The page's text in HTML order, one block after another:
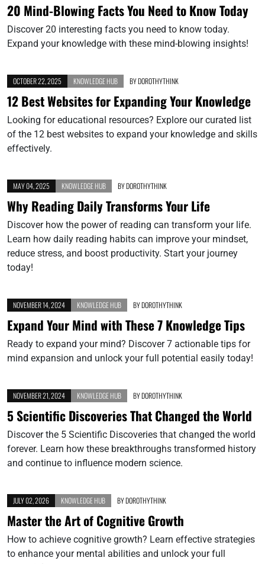
20 Mind-Blowing Facts You Need to Know Today
Discover 20 interesting facts you need to know today.
Expand your knowledge with these mind-blowing insights!
OCTOBER 22, 2025 KNOWLEDGE HUB BYDOROTHYTHINK
12 Best Websites for Expanding Your Knowledge
Looking for educational resources? Explore our curated list
of the 12 best websites to expand your knowledge and skills
effectively.
MAY 04, 2025 KNOWLEDGE HUB BYDOROTHYTHINK
Why Reading Daily Transforms Your Life
Discover how the power of reading can transform your life.
Learn how daily reading habits can improve your mindset,
reduce stress, and boost productivity. Start your journey
today!
NOVEMBER 14, 2024 KNOWLEDGE HUB BYDOROTHYTHINK
Expand Your Mind with These 7 Knowledge Tips
Ready to expand your mind? Discover 7 actionable tips for
mind expansion and unlock your full potential easily today!
NOVEMBER 21, 2024 KNOWLEDGE HUB BYDOROTHYTHINK
5 Scientific Discoveries That Changed the World
Discover the 5 Scientific Discoveries that changed the world
forever. Learn how these breakthroughs transformed history
and continue to influence modern science.
JULY 02, 2026 KNOWLEDGE HUB BYDOROTHYTHINK
Master the Art of Cognitive Growth
How to achieve cognitive growth? Learn effective strategies
to enhance your mental abilities and unlock your full